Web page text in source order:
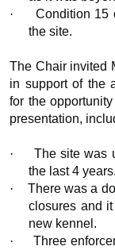
·
Condition 15
the site.
The Chair invited
in support of the
for the
presentation,
·
The site was
the last 4 years.
·
There was a
closures and
new kennel.
·
Three